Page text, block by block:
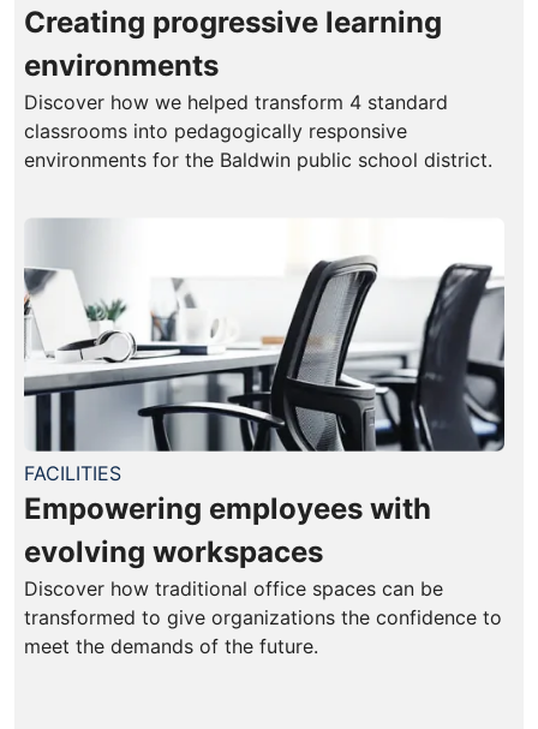
Creating progressive learning
environments
Discover how we helped transform 4 standard
classrooms into pedagogically responsive
environments for the Baldwin public school district.
FACILITIES
Empowering employees with
evolving workspaces
Discover how traditional office spaces can be
transformed to give organizations the confidence to
meet the demands of the future.